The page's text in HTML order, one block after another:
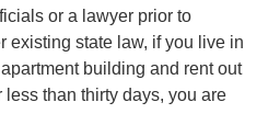
or a lawyer prior to
existing state law, if you live in
building and rent out
less than thirty days, you are